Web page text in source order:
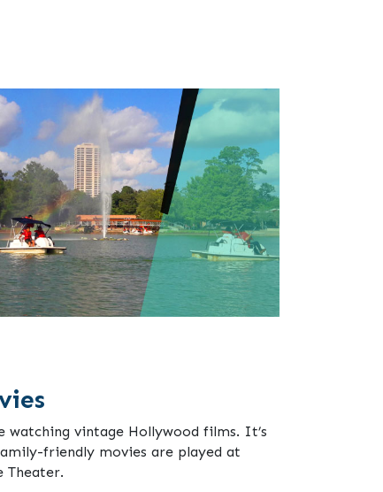
watching vintage Hollywood films. It’s
friendly movies are played at
Theater.